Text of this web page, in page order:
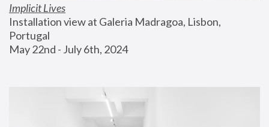
Implicit Lives
Installation view at Galeria Madragoa, Lisbon,
Portugal
May 22nd - July 6th, 2024